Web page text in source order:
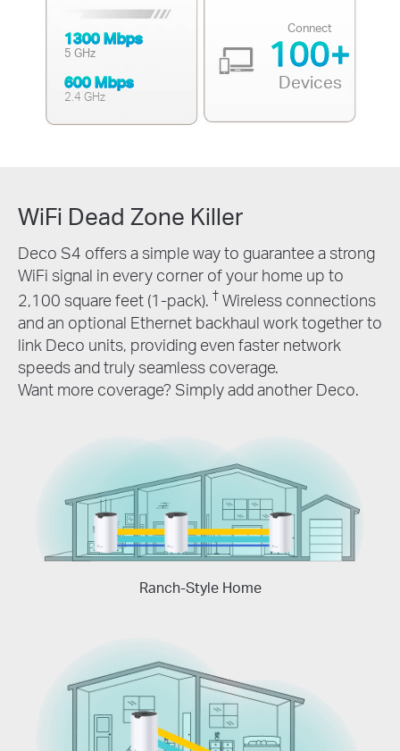
Connect
100+
Devices
1300 Mbps
5 GHz
600 Mbps
2.4 GHz
WiFi Dead Zone Killer
Deco S4 offers a simple way to guarantee a strong
WiFi signal in every corner of your home up to
2,100 square feet (1-pack). † Wireless connections
and an optional Ethernet backhaul work together to
link Deco units, providing even faster network
speeds and truly seamless coverage.
Want more coverage? Simply add another Deco.
Ranch-Style Home